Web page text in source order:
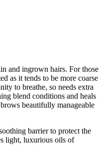
and ingrown hairs. For those
as it tends to be more coarse
to breathe, so needs extra
blend conditions and heals
beautifully manageable
barrier to protect the
light, luxurious oils of